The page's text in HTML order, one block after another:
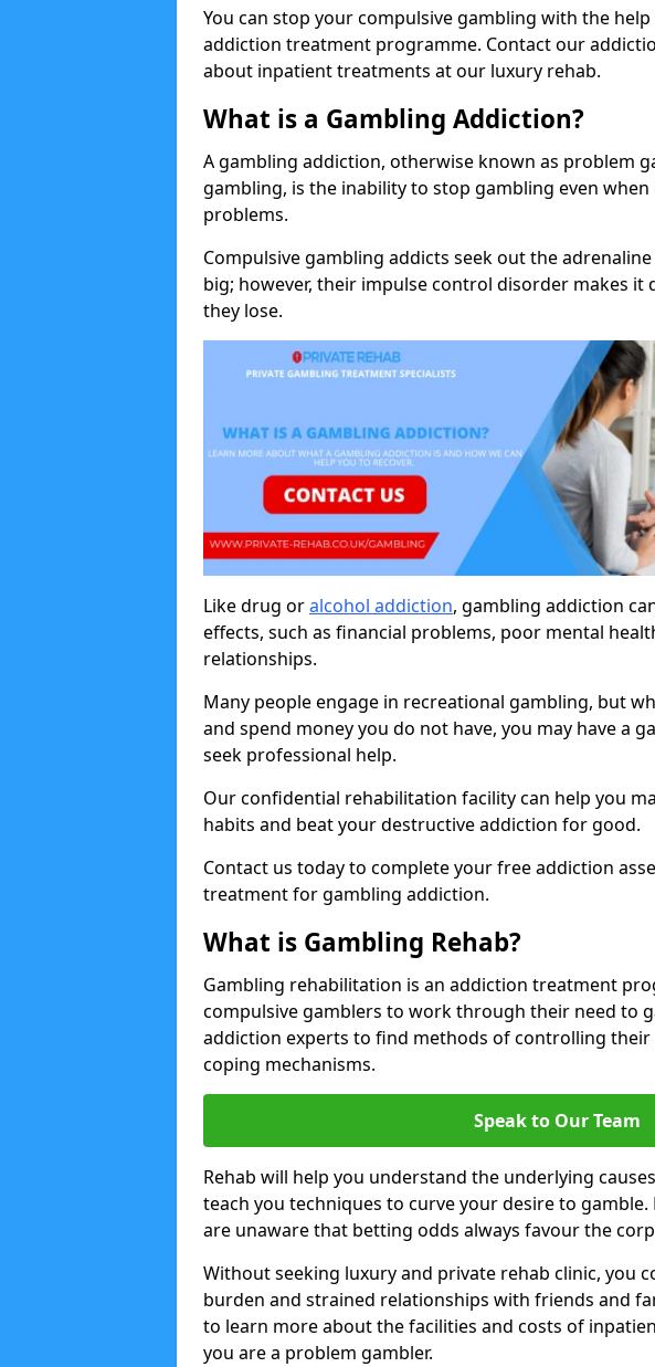
You can stop your compulsive gambling with the
addiction treatment programme. Contact our
about inpatient treatments at our luxury rehab.
What is a Gambling Addiction?
A gambling addiction, otherwise known as problem
gambling, is the inability to stop gambling even
problems.
Compulsive gambling addicts seek out the
big; however, their impulse control disorder makes it
they lose.
Like drug oralcohol addiction, gambling addiction
effects, such as financial problems, poor mental
relationships.
Many people engage in recreational gambling, but
and spend money you do not have, you may have a
seek professional help.
Our confidential rehabilitation facility can help you
habits and beat your destructive addiction for good.
Contact us today to complete your free addiction
treatment for gambling addiction.
What is Gambling Rehab?
Gambling rehabilitation is an addiction treatment
compulsive gamblers to work through their need to
addiction experts to find methods of controlling
coping mechanisms.
Speak to Our Team
Rehab will help you understand the underlying
teach you techniques to curve your desire to gamble.
are unaware that betting odds always favour the
Without seeking luxury and private rehab clinic, you
burden and strained relationships with friends and
to learn more about the facilities and costs of
you are a problem gambler.